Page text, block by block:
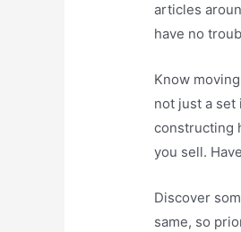
articles
have no
Know
not just a set
constructing
you sell.
Discover
same, so